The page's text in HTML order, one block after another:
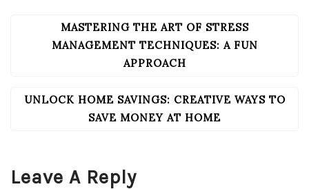
NAVIGATION
MASTERING THE ART OF STRESS
MANAGEMENT TECHNIQUES: A FUN
APPROACH
UNLOCK HOME SAVINGS: CREATIVE WAYS TO
SAVE MONEY AT HOME
Leave A Reply